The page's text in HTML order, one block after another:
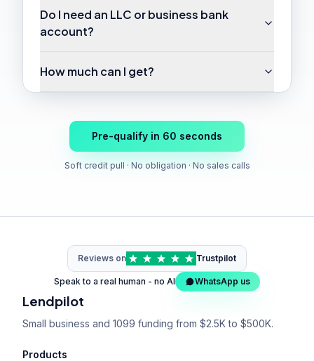
Do I need an LLC or business bank
account?
How much can I get?
Pre-qualify in 60 seconds
Soft credit pull · No obligation · No sales calls
Reviews on Trustpilot
Speak to a real human - no AI WhatsApp us
Lendpilot
Small business and 1099 funding from $2.5K to $500K.
Products